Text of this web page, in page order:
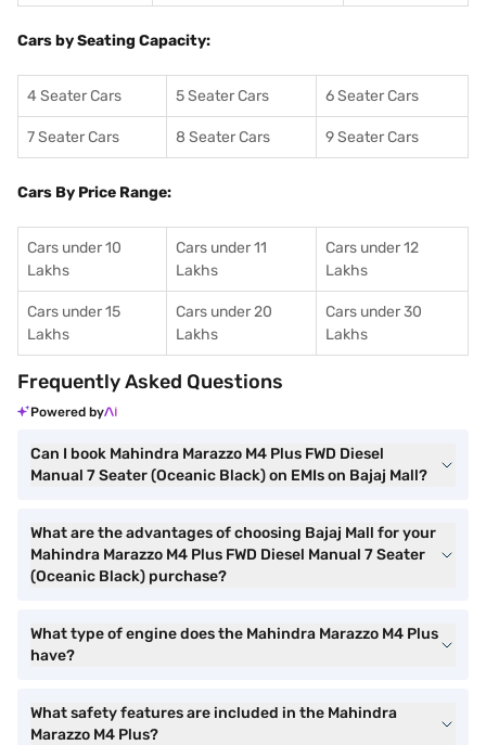
Cars by Seating Capacity:
4 Seater Cars 5 Seater Cars 6 Seater Cars
7 Seater Cars 8 Seater Cars 9 Seater Cars
Cars By Price Range:
Cars under 10
Lakhs
Cars under 11
Lakhs
Cars under 12
Lakhs
Cars under 15
Lakhs
Cars under 20
Lakhs
Cars under 30
Lakhs
Frequently Asked Questions
Powered by
Can I book Mahindra Marazzo M4 Plus FWD Diesel
Manual 7 Seater (Oceanic Black) on EMIs on Bajaj Mall?
What are the advantages of choosing Bajaj Mall for your
Mahindra Marazzo M4 Plus FWD Diesel Manual 7 Seater
(Oceanic Black) purchase?
What type of engine does the Mahindra Marazzo M4 Plus
have?
What safety features are included in the Mahindra
Marazzo M4 Plus?